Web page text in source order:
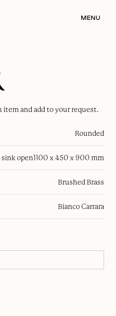
MENU
item and add to your request.
Rounded
sink open1100 x 450 x 900 mm
Brushed Brass
Bianco Carrara